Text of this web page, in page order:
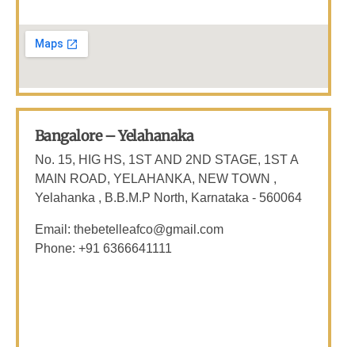
Bangalore – Yelahanaka
No. 15, HIG HS, 1ST AND 2ND STAGE, 1ST A
MAIN ROAD, YELAHANKA, NEW TOWN ,
Yelahanka , B.B.M.P North, Karnataka - 560064
Email: thebetelleafco@gmail.com
Phone: +91 6366641111